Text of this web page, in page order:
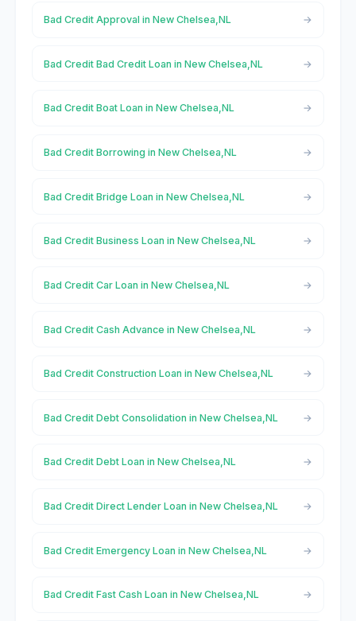
Bad Credit Approval in New Chelsea,NL
Bad Credit Bad Credit Loan in New Chelsea,NL
Bad Credit Boat Loan in New Chelsea,NL
Bad Credit Borrowing in New Chelsea,NL
Bad Credit Bridge Loan in New Chelsea,NL
Bad Credit Business Loan in New Chelsea,NL
Bad Credit Car Loan in New Chelsea,NL
Bad Credit Cash Advance in New Chelsea,NL
Bad Credit Construction Loan in New Chelsea,NL
Bad Credit Debt Consolidation in New Chelsea,NL
Bad Credit Debt Loan in New Chelsea,NL
Bad Credit Direct Lender Loan in New Chelsea,NL
Bad Credit Emergency Loan in New Chelsea,NL
Bad Credit Fast Cash Loan in New Chelsea,NL